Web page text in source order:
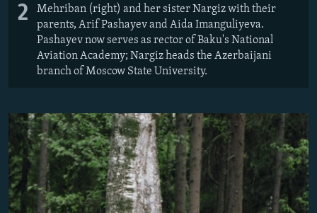
2
Mehriban (right) and her sister Nargiz with their
parents, Arif Pashayev and Aida Imanguliyeva.
Pashayev now serves as rector of Baku's National
Aviation Academy; Nargiz heads the Azerbaijani
branch of Moscow State University.